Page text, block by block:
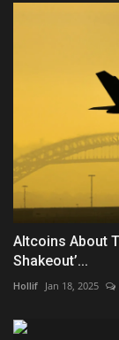
Altcoins About
Shakeout’...
Hollif Jan 18, 2025